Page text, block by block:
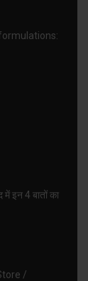
इन 4 बातों का
/